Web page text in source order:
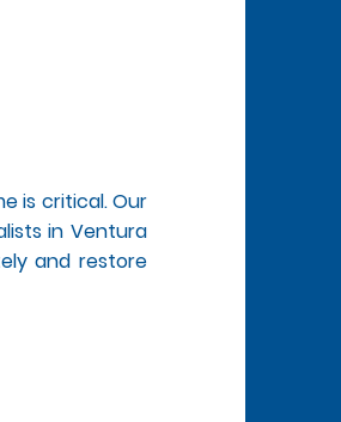
is critical. Our
in Ventura
and restore